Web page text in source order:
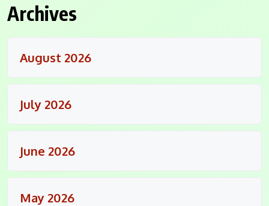
Archives
August 2026
July 2026
June 2026
May 2026